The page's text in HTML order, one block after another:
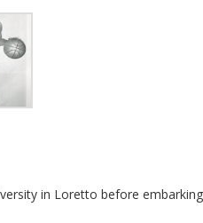
in Loretto before